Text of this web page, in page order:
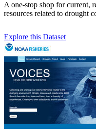
A one-stop shop for current,
resources related to drought
Explore this Dataset